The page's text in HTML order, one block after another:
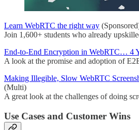
Learn WebRTC the right way
Join 1,600+ students who already
End-to-End Encryption in WebRTC… 4
A look at the promise and adoption of
Making Illegible, Slow WebRTC
(Multi)
A great look at the challenges of doing
Use Cases and Customer Wins